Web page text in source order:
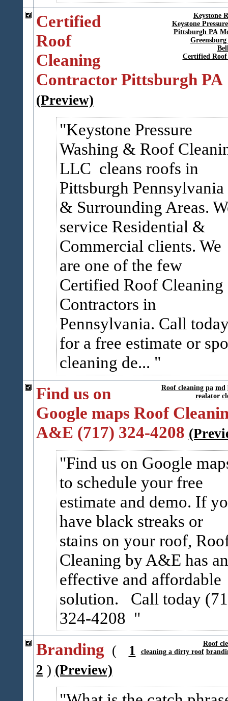
Keystone
Keystone
Pittsburgh PA
Greensburg
Certified
Certified
Roof
Cleaning
Contractor Pittsburgh PA
(Preview)
Keystone Pressure
Washing & Roof
LLC cleans roofs in
Pittsburgh Pennsylvania
& Surrounding Areas.
service Residential &
Commercial clients. We
are one of the few
Certified Roof Cleaning
Contractors in
Pennsylvania. Call
for a free estimate or
cleaning de...
Roof cleaning pa md
realator
Find us on
Google maps Roof
A&E (717) 324-4208
Find us on Google
to schedule your free
estimate and demo. If
have black streaks or
stains on your roof,
Cleaning by A&E has an
effective and affordable
solution. Call today
324-4208
Roof
cleaning a dirty roof
Branding (
1
2 ) (Preview)